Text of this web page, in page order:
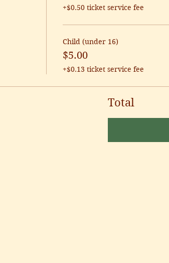
+$0.50 ticket service fee
Child (under 16)
$5.00
+$0.13 ticket service fee
Total